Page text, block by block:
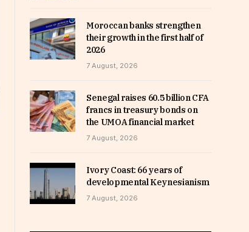
Moroccan banks strengthen
their growth in the first half of
2026
7 August, 2026
Senegal raises 60.5 billion CFA
francs in treasury bonds on
the UMOA financial market
7 August, 2026
Ivory Coast: 66 years of
developmental Keynesianism
7 August, 2026